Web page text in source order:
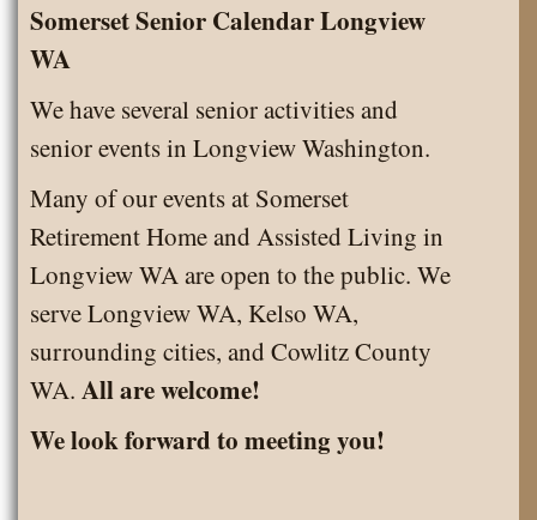
2020
Somerset Senior Calendar Longview
WA
We have several senior activities and
senior events in Longview Washington.
Many of our events at Somerset
Retirement Home and Assisted Living in
Longview WA are open to the public. We
serve Longview WA, Kelso WA,
surrounding cities, and Cowlitz County
WA. All are welcome!
We look forward to meeting you!